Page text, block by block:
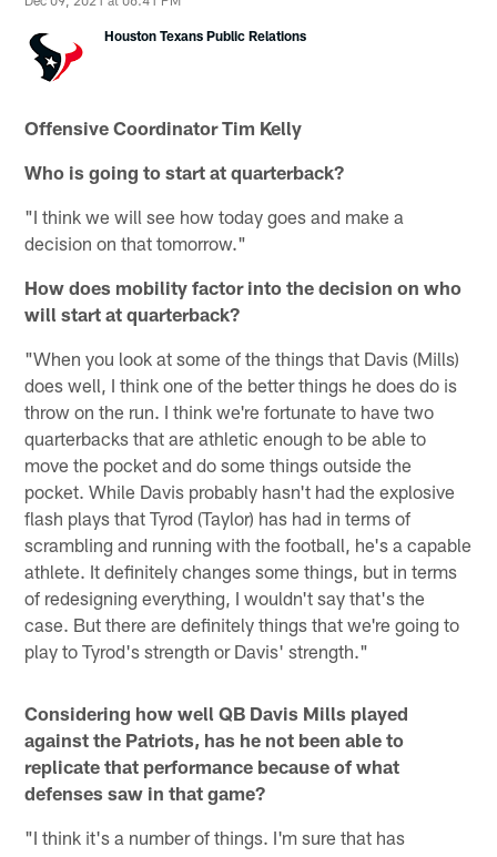
Houston Texans Public Relations
Offensive Coordinator Tim Kelly
Who is going to start at quarterback?
"I think we will see how today goes and make a
decision on that tomorrow."
How does mobility factor into the decision on who
will start at quarterback?
"When you look at some of the things that Davis (Mills)
does well, I think one of the better things he does do is
throw on the run. I think we're fortunate to have two
quarterbacks that are athletic enough to be able to
move the pocket and do some things outside the
pocket. While Davis probably hasn't had the explosive
flash plays that Tyrod (Taylor) has had in terms of
scrambling and running with the football, he's a capable
athlete. It definitely changes some things, but in terms
of redesigning everything, I wouldn't say that's the
case. But there are definitely things that we're going to
play to Tyrod's strength or Davis' strength."
Considering how well QB Davis Mills played
against the Patriots, has he not been able to
replicate that performance because of what
defenses saw in that game?
"I think it's a number of things. I'm sure that has